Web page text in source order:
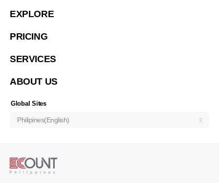
EXPLORE
PRICING
SERVICES
ABOUT US
Global Sites
Philipines(English)
繁體中文(香港)
Việt Nam (Tiếng Việt)
ประเทศไทย (ไทย)
Узбекистан (русский)